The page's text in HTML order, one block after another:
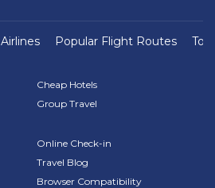
Popular Flight Routes
Cheap Hotels
Group Travel
Online Check-in
Travel Blog
Browser Compatibility